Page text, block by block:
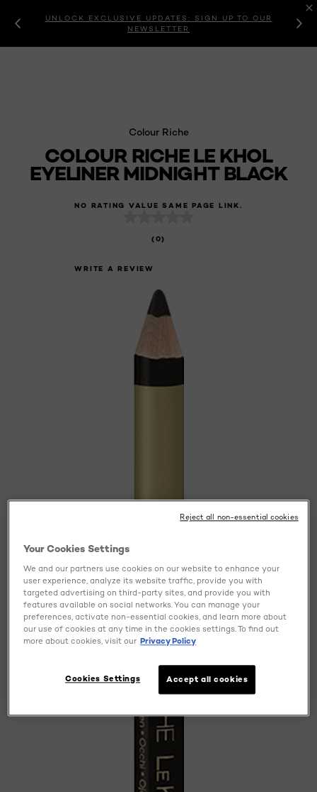
UNLOCK EXCLUSIVE UPDATES: SIGN UP TO OUR
NEWSLETTER
Colour Riche
COLOUR RICHE LE KHOL
EYELINER MIDNIGHT BLACK
NO RATING VALUE SAME PAGE LINK.
(0)
WRITE A REVIEW
Your Cookies Settings
We and our partners use cookies on our website to enhance your
user experience, analyze its website traffic, provide you with
targeted advertising on third-party sites, and provide you with
features available on social networks. You can manage your
preferences, activate non-essential cookies, and learn more about
our use of cookies at any time in the cookies settings. To find out
more about cookies, visit our Privacy Policy
Accept all cookies
Cookies Settings
Reject all non-essential cookies